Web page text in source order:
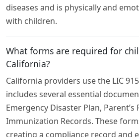
diseases and is physically and
with children.
What forms are required for
California?
California providers use the LIC
includes several essential
Emergency Disaster Plan,
Immunization Records. These
creating a compliance record and